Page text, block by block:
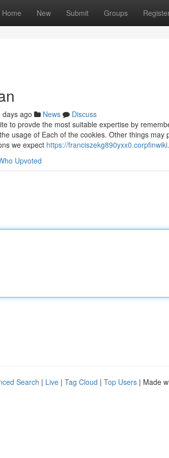
Home New Submit Groups
days ago News
Discuss
to provde the most suitable expertise by
usage of Each of the cookies. Other things
we expect https://
Upvoted
Search | Live | Tag Cloud | Top Users | Made